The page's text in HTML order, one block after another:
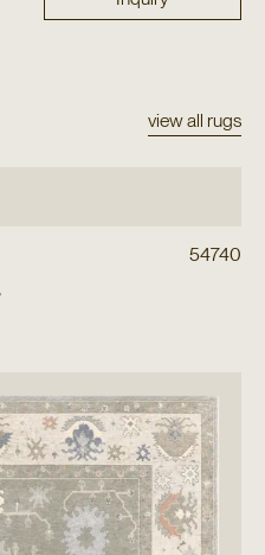
view all rugs
54740